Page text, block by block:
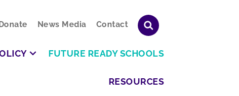
News Media Contact
FUTURE READY SCHOOLS
RESOURCES